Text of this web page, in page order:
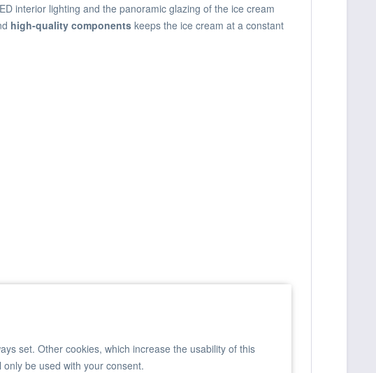
interior lighting and the panoramic glazing of the ice cream
high-quality components keeps the ice cream at a constant
set. Other cookies, which increase the usability of this
be used with your consent.